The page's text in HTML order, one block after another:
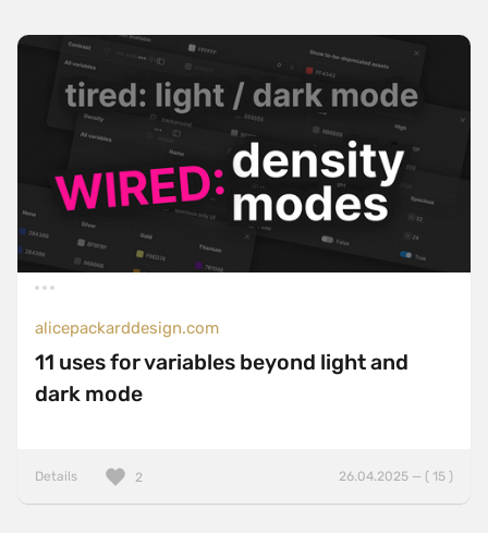
alicepackarddesign.com
11 uses for variables beyond light and
dark mode
Details 26.04.2025 — ( 15 )
2